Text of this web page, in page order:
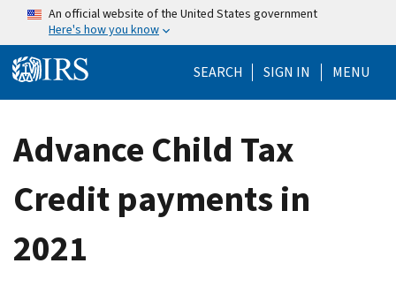
Skip to main content
An official website of the United States government
Here's how you know
SEARCH Help Menu
SIGN IN MENU
Advance Child Tax
Credit payments in
2021